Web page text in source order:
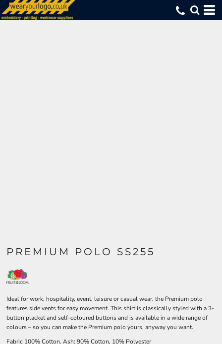
PREMIUM POLO SS255
Ideal for work, hospitality, event, leisure or casual wear, the Premium polo
features side vents for easy movement. This shirt is classically styled with a 3-
button placket and self-coloured buttons and is available in a wide range of
colours – so you can make the Premium polo yours, anyway you want.
Fabric 100% Cotton. Ash: 90% Cotton, 10% Polyester